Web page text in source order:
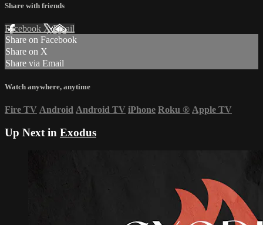
Share with friends
Facebook XEmail
Share on Facebook
Share on X
Share via Email
Watch anywhere, anytime
Fire TV Android Android TV iPhone Roku ® Apple TV
Up Next in Exodus